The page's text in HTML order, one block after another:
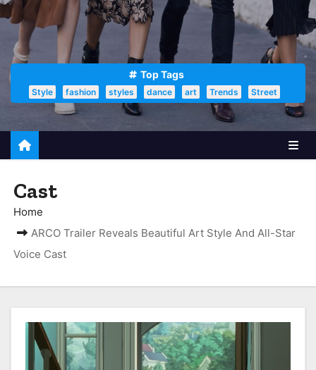
Top Tags
Style fashion styles dance art Trends Street
Cast
Home
ARCO Trailer Reveals Beautiful Art Style And All-Star
Voice Cast